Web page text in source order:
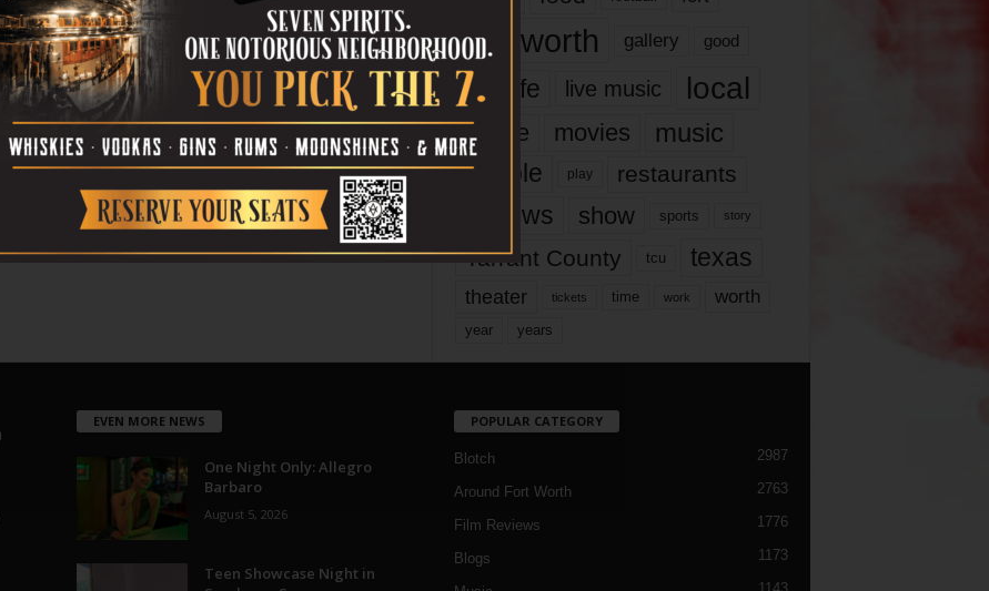
fort worth gallery good
it’s life live music local
movie movies music
people play restaurants
reviews show sports story
Tarrant County tcu texas
theater tickets time work worth
year years
EVEN MORE NEWS
One Night Only: Allegro
Barbaro
August 5, 2026
Teen Showcase Night in
POPULAR CATEGORY
Blotch 2987
Around Fort Worth 2763
Film Reviews 1776
Blogs 1173